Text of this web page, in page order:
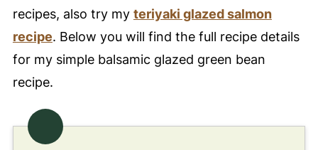
❤️ You Might Also Love These
🤲 Pairing
📚 References
💬 Comments
recipes, also try my teriyaki glazed salmon
recipe. Below you will find the full recipe details
for my simple balsamic glazed green bean
recipe.